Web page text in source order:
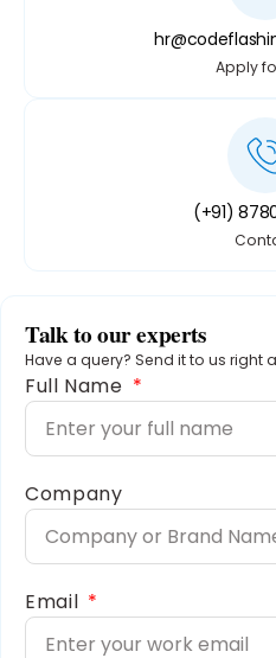
Apply
(+91)
Talk to our experts
Have a query? Send it to us right
Full Name
Company
Email